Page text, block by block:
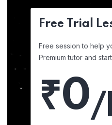
Free Trial
Free session to help
Premium tutor and
₹0/